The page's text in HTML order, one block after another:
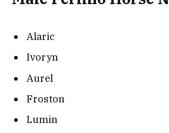
Alaric
Ivoryn
Aurel
Froston
Lumin